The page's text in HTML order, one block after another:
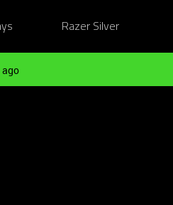
Razer Silver
ago